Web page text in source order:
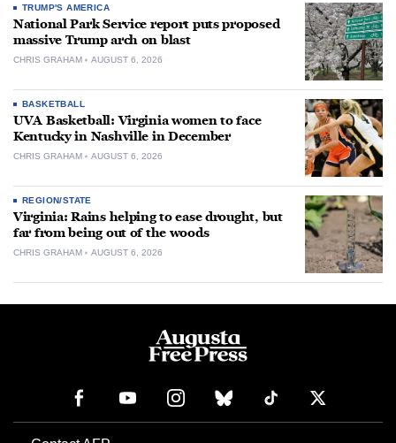
TRUMP'S AMERICA
National Park Service report puts proposed
massive Trump arch on blast
CHRIS GRAHAM AUGUST 6, 2026
BASKETBALL
UVA Basketball: Virginia women to face
Kentucky in Nashville in December
CHRIS GRAHAM AUGUST 6, 2026
REGION/STATE
Virginia: Rains helping to ease drought, but
far from being out of the woods
CHRIS GRAHAM AUGUST 6, 2026